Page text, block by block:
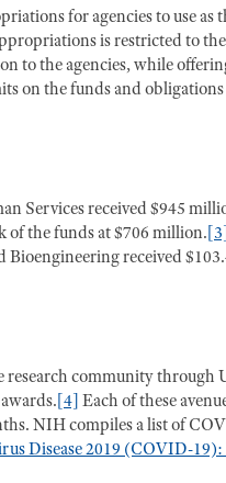
for agencies to use as
is restricted to
to the agencies, while
on the funds and
Services received $945
the funds at $706 million.[3]
received
community through
[4] Each of these
NIH compiles a list of
Disease 2019 (COVID-